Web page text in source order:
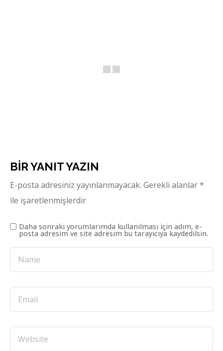
BIR YANIT YAZIN
E-posta adresiniz yayınlanmayacak. Gerekli alanlar*
ile işaretlenmişlerdir
Daha sonraki yorumlarımda kullanılması için adım, e-
posta adresim ve site adresim bu tarayıcıya kaydedilsin.